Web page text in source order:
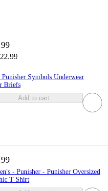
Punisher Symbols Underwear
Briefs
Add to cart
- Punisher - Punisher Oversized
T-Shirt